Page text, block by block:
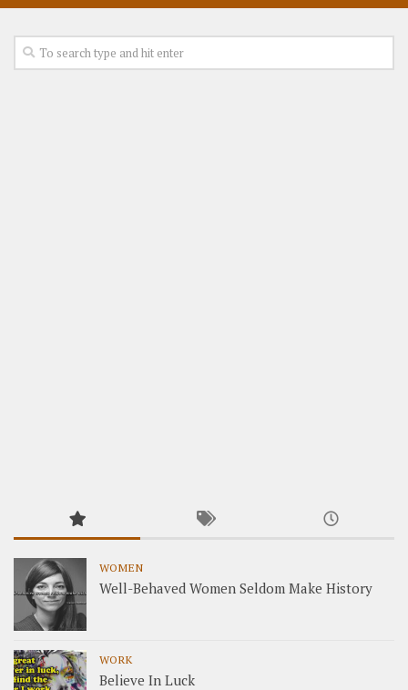
WOMEN
Well-Behaved Women Seldom Make History
WORK
Believe In Luck